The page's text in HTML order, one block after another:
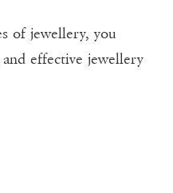
of jewellery, you
effective jewellery